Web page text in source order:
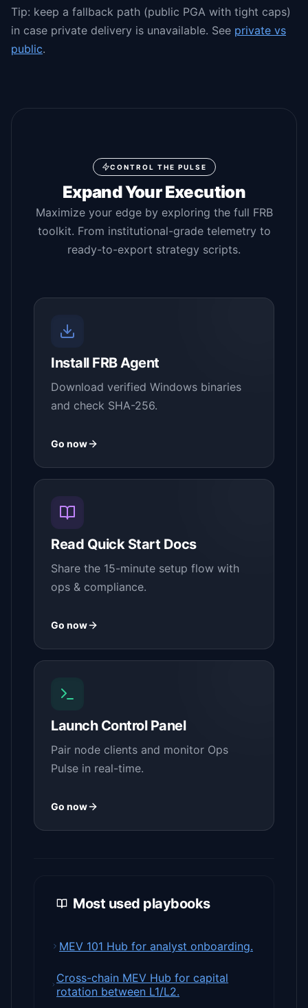
Tip: keep a fallback path (public PGA with tight caps)
in case private delivery is unavailable. See private vs
public.
CONTROL THE PULSE
Expand Your Execution
Maximize your edge by exploring the full FRB
toolkit. From institutional-grade telemetry to
ready-to-export strategy scripts.
Install FRB Agent
Download verified Windows binaries
and check SHA-256.
Go now
Read Quick Start Docs
Share the 15-minute setup flow with
ops & compliance.
Go now
Launch Control Panel
Pair node clients and monitor Ops
Pulse in real-time.
Go now
Most used playbooks
MEV 101 Hub for analyst onboarding.
Cross-chain MEV Hub for capital
rotation between L1/L2.